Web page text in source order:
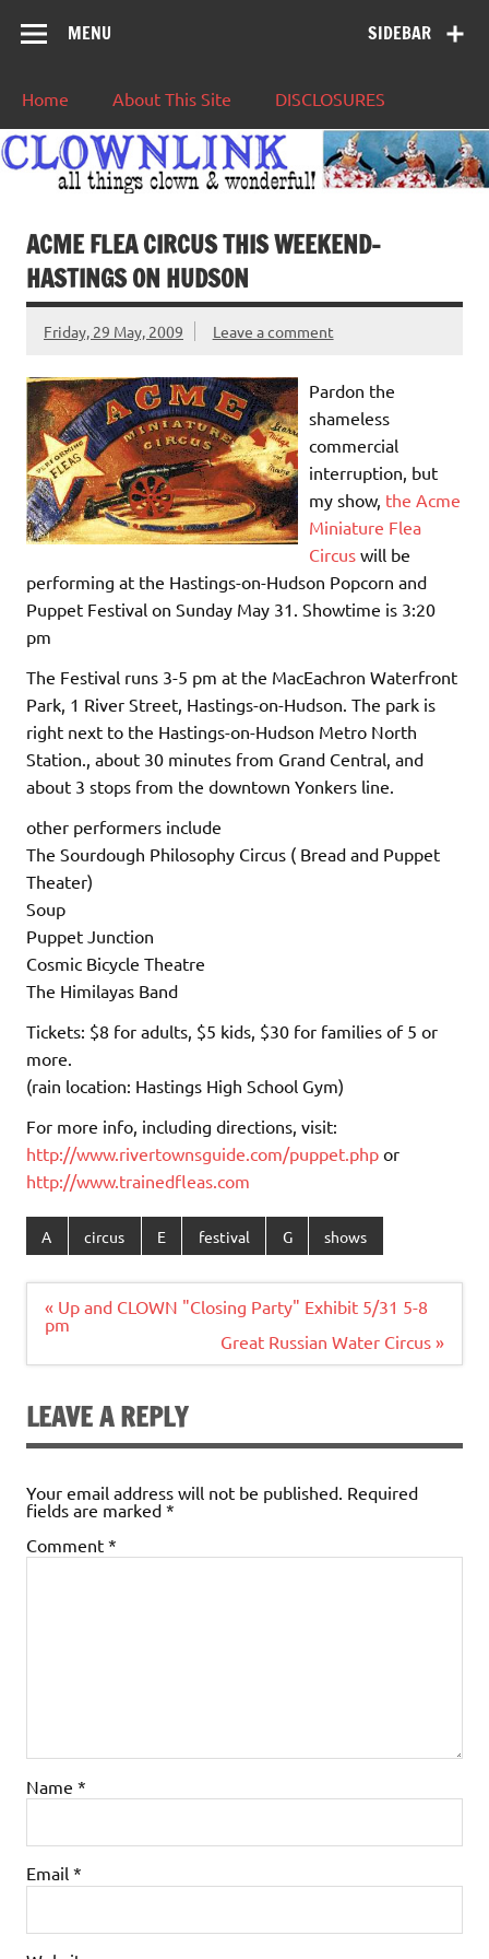
SIDEBAR
MENU
Home About This Site DISCLOSURES
ACME FLEA CIRCUS THIS WEEKEND-
HASTINGS ON HUDSON
Friday, 29 May, 2009 Leave a comment
Pardon the
shameless
commercial
interruption, but
my show, the Acme
Miniature Flea
Circus will be
performing at the Hastings-on-Hudson Popcorn and
Puppet Festival on Sunday May 31. Showtime is 3:20
pm
The Festival runs 3-5 pm at the MacEachron Waterfront
Park, 1 River Street, Hastings-on-Hudson. The park is
right next to the Hastings-on-Hudson Metro North
Station., about 30 minutes from Grand Central, and
about 3 stops from the downtown Yonkers line.
other performers include
The Sourdough Philosophy Circus ( Bread and Puppet
Theater)
Soup
Puppet Junction
Cosmic Bicycle Theatre
The Himilayas Band
Tickets: $8 for adults, $5 kids, $30 for families of 5 or
more.
(rain location: Hastings High School Gym)
For more info, including directions, visit:
http://www.rivertownsguide. com/puppet.php or
http://www.trainedfleas.com
A circus E festival G shows
Post
navigation
« Up and CLOWN "Closing Party" Exhibit 5/31 5-8
pm
Great Russian Water Circus »
LEAVE A REPLY
Your email address will not be published. Required
fields are marked *
Comment *
Name *
Email *